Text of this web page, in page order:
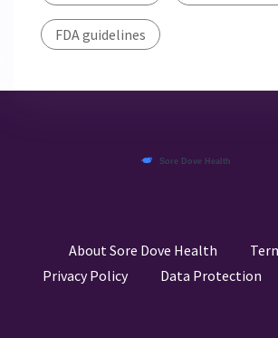
FDA guidelines
About Sore Dove Health
Privacy Policy
Data Protection